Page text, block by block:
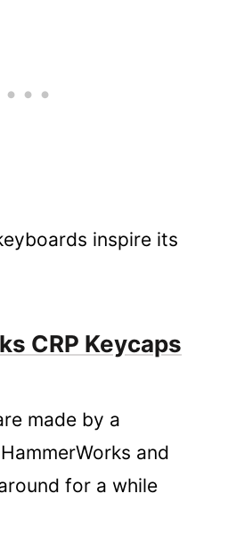
inspire its
CRP Keycaps
made by a
and
for a while